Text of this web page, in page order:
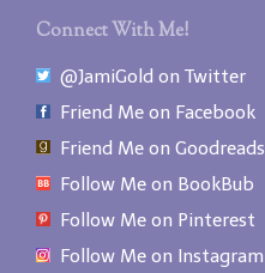
Connect With Me!
@JamiGold on Twitter
Friend Me on Facebook
Friend Me on Goodreads
Follow Me on BookBub
Follow Me on Pinterest
Follow Me on Instagram